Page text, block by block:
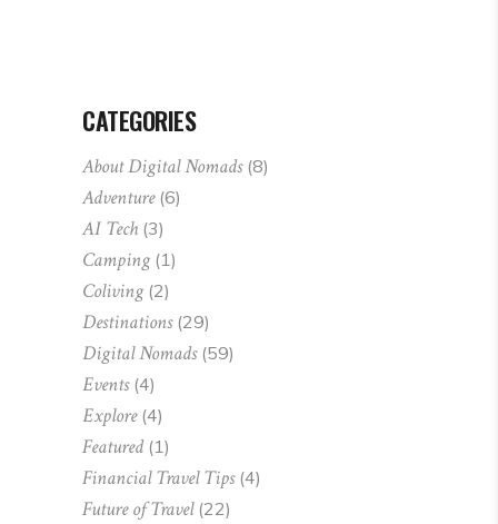
CATEGORIES
About Digital Nomads(8)
Adventure(6)
AI Tech (3)
Camping (1)
Coliving (2)
Destinations(29)
Digital Nomads(59)
Events(4)
Explore(4)
Featured(1)
Financial Travel Tips(4)
Future of Travel(22)